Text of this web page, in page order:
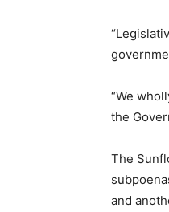
“We
the
The
and